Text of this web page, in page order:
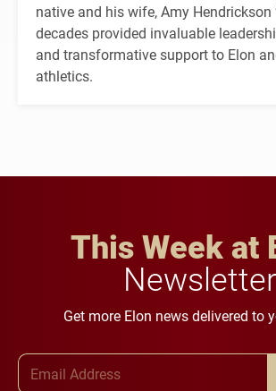
native and his wife, Amy Hendrickson
decades provided invaluable
and transformative support to Elon
athletics.
This Week at
Newsletter
Get more Elon news delivered to